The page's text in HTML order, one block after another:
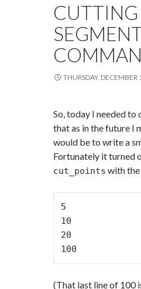
THURSDAY, DECEMBER
So, today I needed to
that as in the future I
would be to write a
Fortunately it turned
cut_points with the
5
10
20
100
(That last line of 100